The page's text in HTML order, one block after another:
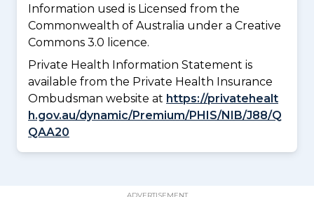
Information used is Licensed from the
Commonwealth of Australia under a Creative
Commons 3.0 licence.
Private Health Information Statement is
available from the Private Health Insurance
Ombudsman website at https://privatehealt
h.gov.au/dynamic/Premium/PHIS/NIB/J88/Q
QAA20